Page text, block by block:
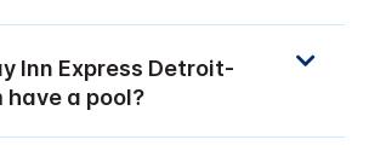
Inn Express Detroit-
have a pool?